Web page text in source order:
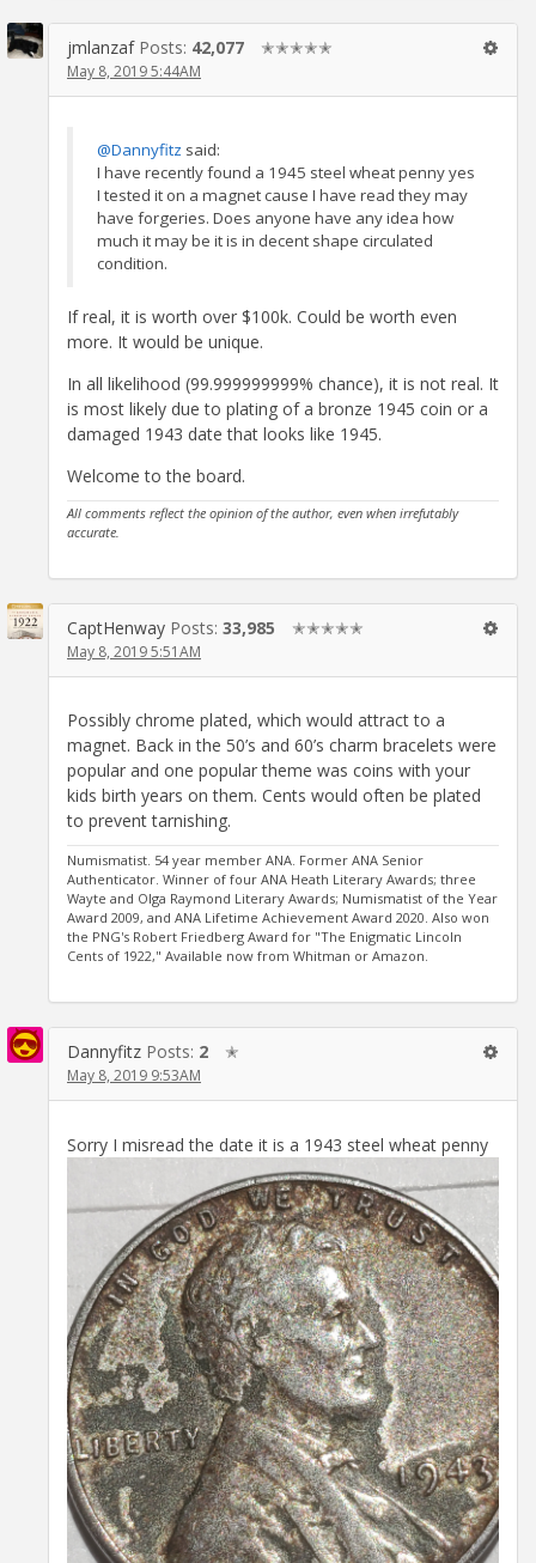
jmlanzaf Posts: 42,077 ✭✭✭✭✭
May 8, 2019 5:44AM
@Dannyfitz said:
I have recently found a 1945 steel wheat penny yes
I tested it on a magnet cause I have read they may
have forgeries. Does anyone have any idea how
much it may be it is in decent shape circulated
condition.
If real, it is worth over $100k. Could be worth even
more. It would be unique.
In all likelihood (99.999999999% chance), it is not real. It
is most likely due to plating of a bronze 1945 coin or a
damaged 1943 date that looks like 1945.
Welcome to the board.
All comments reflect the opinion of the author, even when irrefutably
accurate.
CaptHenway Posts: 33,985 ✭✭✭✭✭
May 8, 2019 5:51AM
Possibly chrome plated, which would attract to a
magnet. Back in the 50’s and 60’s charm bracelets were
popular and one popular theme was coins with your
kids birth years on them. Cents would often be plated
to prevent tarnishing.
Numismatist. 54 year member ANA. Former ANA Senior
Authenticator. Winner of four ANA Heath Literary Awards; three
Wayte and Olga Raymond Literary Awards; Numismatist of the Year
Award 2009, and ANA Lifetime Achievement Award 2020. Also won
the PNG's Robert Friedberg Award for "The Enigmatic Lincoln
Cents of 1922," Available now from Whitman or Amazon.
Dannyfitz Posts: 2 ✭
May 8, 2019 9:53AM
Sorry I misread the date it is a 1943 steel wheat penny